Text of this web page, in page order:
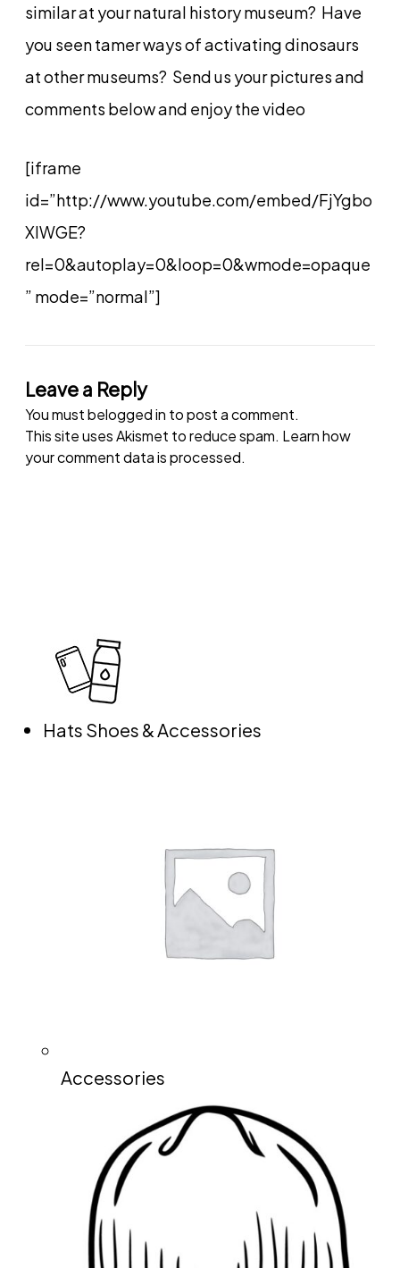
similar at your natural history museum? Have
you seen tamer ways of activating dinosaurs
at other museums? Send us your pictures and
comments below and enjoy the video
[iframe
id=”http://www.youtube.com/embed/FjYgbo
XIWGE?
rel=0&autoplay=0&loop=0&wmode=opaque
” mode=”normal”]
Leave a Reply
You must belogged in to post a comment.
This site uses Akismet to reduce spam. Learn how
your comment data is processed.
Hats Shoes & Accessories
Accessories